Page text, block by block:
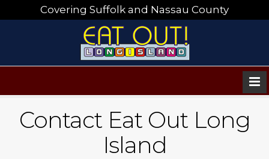
Covering Suffolk and Nassau County
Contact Eat Out Long
Island